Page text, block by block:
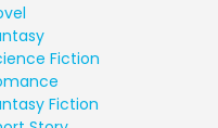
Fiction
Fiction